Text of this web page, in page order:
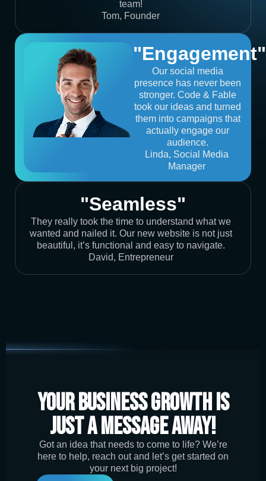
team!
Tom, Founder
"Engagement"
Our social media
presence has never been
stronger. Code & Fable
took our ideas and turned
them into campaigns that
actually engage our
audience.
Linda, Social Media
Manager
"Seamless"
They really took the time to understand what we
wanted and nailed it. Our new website is not just
beautiful, it’s functional and easy to navigate.
David, Entrepreneur
Your Business Growth is
Just a Message Away!
Got an idea that needs to come to life? We’re
here to help, reach out and let’s get started on
your next big project!